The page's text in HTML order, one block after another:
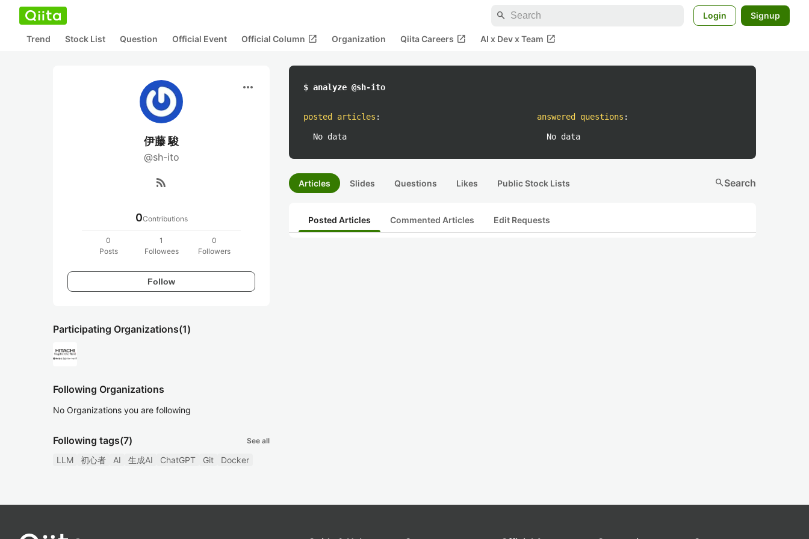
search Login Signup
Trend Stock List Question Official Event Official Column open_in_new Organization Qiita Careers open_in_new AI x Dev x Team open_in_new
more_horiz
伊藤 駿
@sh-ito
rss_feed
0Contributions
0
Posts
1
Followees
0
Followers
Follow
Participating Organizations(1)
Following Organizations
No Organizations you are following
Following tags(7) See all
LLM 初心者 AI 生成AI ChatGPT Git Docker
$ analyze @sh-ito
posted articles :
No data
answered questions :
No data
Articles Slides Questions Likes Public Stock Lists searchSearch
Posted Articles Commented Articles Edit Requests